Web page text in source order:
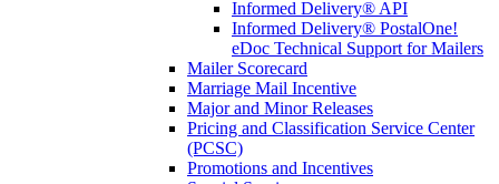
Informed Delivery® API
Informed Delivery® PostalOne!
eDoc Technical Support for Mailers
Mailer Scorecard
Marriage Mail Incentive
Major and Minor Releases
Pricing and Classification Service Center
(PCSC)
Promotions and Incentives